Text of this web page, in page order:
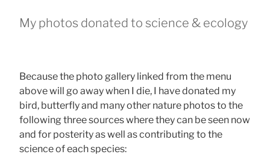
My photos donated to science & ecology
Because the photo gallery linked from the menu
above will go away when I die, I have donated my
bird, butterfly and many other nature photos to the
following three sources where they can be seen now
and for posterity as well as contributing to the
science of each species: